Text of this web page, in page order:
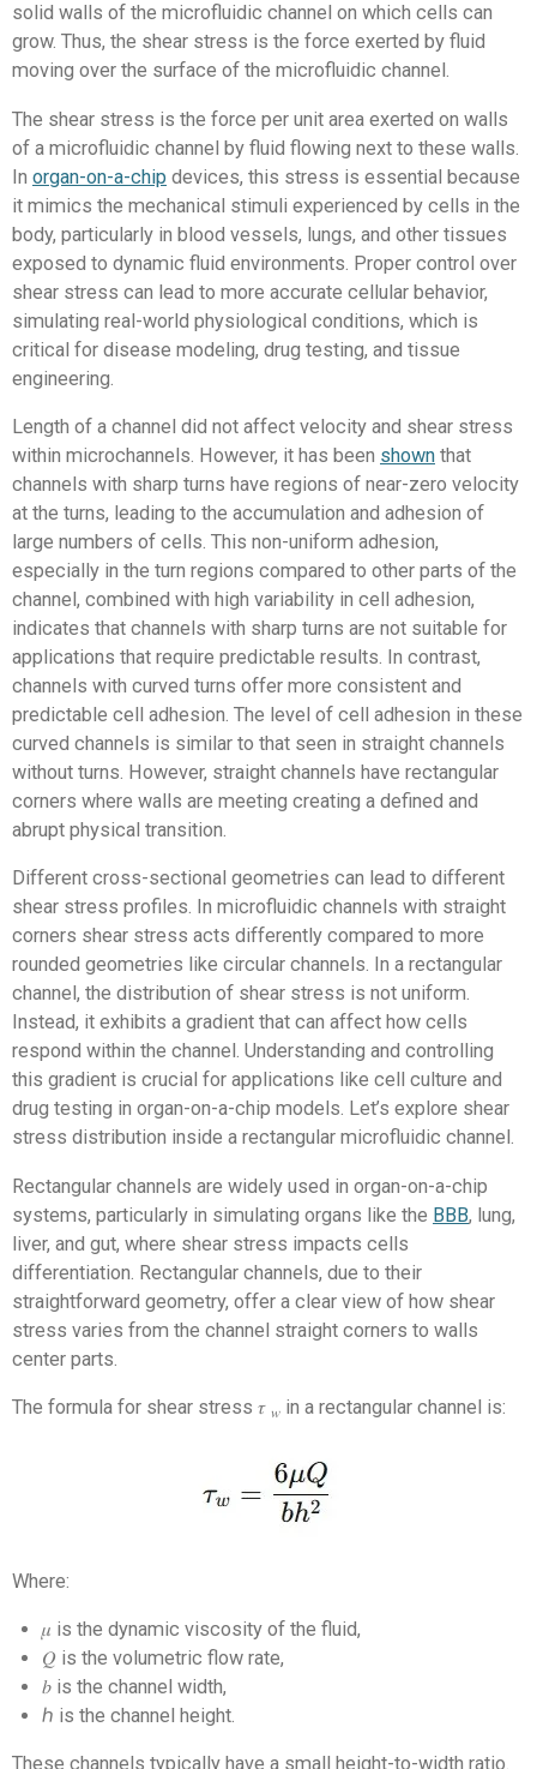
solid walls of the microfluidic channel on which cells can
grow. Thus, the shear stress is the force exerted by fluid
moving over the surface of the microfluidic channel.
The shear stress is the force per unit area exerted on walls
of a microfluidic channel by fluid flowing next to these walls
In organ-on-a-chip devices, this stress is essential because
it mimics the mechanical stimuli experienced by cells in the
body, particularly in blood vessels, lungs, and other tissues
exposed to dynamic fluid environments. Proper control over
shear stress can lead to more accurate cellular behavior,
simulating real-world physiological conditions, which is
critical for disease modeling, drug testing, and tissue
engineering.
Length of a channel did not affect velocity and shear stress
within microchannels. However, it has been shown that
channels with sharp turns have regions of near-zero velocity
at the turns, leading to the accumulation and adhesion of
large numbers of cells. This non-uniform adhesion,
especially in the turn regions compared to other parts of the
channel, combined with high variability in cell adhesion,
indicates that channels with sharp turns are not suitable for
applications that require predictable results. In contrast,
channels with curved turns offer more consistent and
predictable cell adhesion. The level of cell adhesion in these
curved channels is similar to that seen in straight channels
without turns. However, straight channels have rectangular
corners where walls are meeting creating a defined and
abrupt physical transition.
Different cross-sectional geometries can lead to different
shear stress profiles. In microfluidic channels with straight
corners shear stress acts differently compared to more
rounded geometries like circular channels. In a rectangular
channel, the distribution of shear stress is not uniform.
Instead, it exhibits a gradient that can affect how cells
respond within the channel. Understanding and controlling
this gradient is crucial for applications like cell culture and
drug testing in organ-on-a-chip models. Let’s explore shear
stress distribution inside a rectangular microfluidic channel.
Rectangular channels are widely used in organ-on-a-chip
systems, particularly in simulating organs like the BBB, lung,
liver, and gut, where shear stress impacts cells
differentiation. Rectangular channels, due to their
straightforward geometry, offer a clear view of how shear
stress varies from the channel straight corners to walls
center parts.
The formula for shear stress 𝜏 𝑤 in a rectangular channel is:
Where:
𝜇 is the dynamic viscosity of the fluid,
𝑄 is the volumetric flow rate,
𝑏 is the channel width,
ℎ is the channel height.
These channels typically have a small height-to-width ratio.